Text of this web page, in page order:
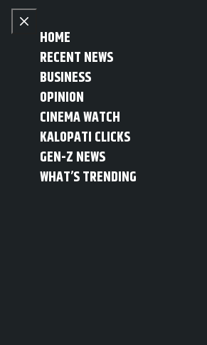
Skip to content
Close menu
HOME
RECENT NEWS
BUSINESS
OPINION
CINEMA WATCH
KALOPATI CLICKS
GEN-Z NEWS
WHAT’S TRENDING
Open main menu
MENU नेपाली Recent
Govt
lawmaker